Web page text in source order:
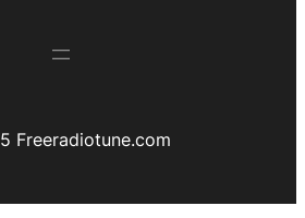
Freeradiotune.com